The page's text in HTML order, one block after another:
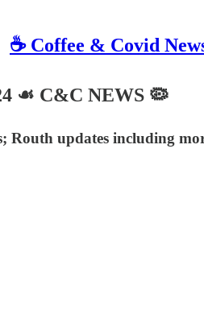
☕️ Coffee & Covid
☙ C&C NEWS 🦠
Routh updates including